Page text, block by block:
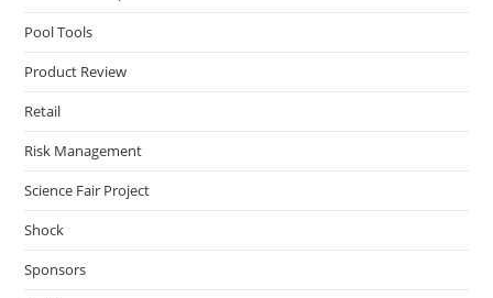
Pool Tools
Product Review
Retail
Risk Management
Science Fair Project
Shock
Sponsors